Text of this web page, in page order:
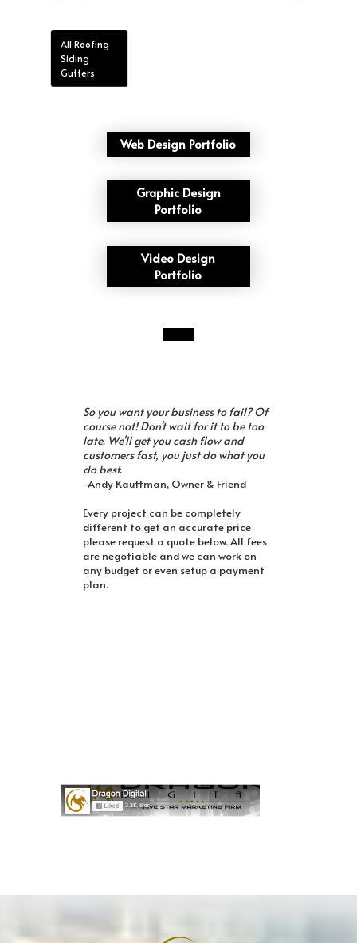
All Roofing
Siding
Gutters
Web Design Portfolio
Graphic Design
Portfolio
Video Design
Portfolio
So you want your business to fail? Of
course not! Don't wait for it to be too
late. We'll get you cash flow and
customers fast, you just do what you
do best.
-Andy Kauffman, Owner & Friend
Every project can be completely
different to get an accurate price
please request a quote below. All fees
are negotiable and we can work on
any budget or even setup a payment
plan.